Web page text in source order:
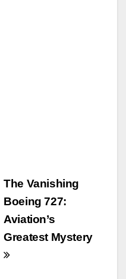
The Vanishing
Boeing 727:
Aviation’s
Greatest Mystery